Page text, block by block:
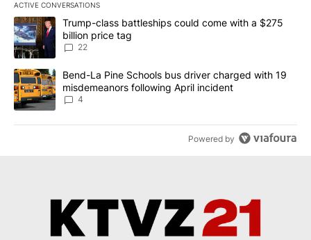
ACTIVE CONVERSATIONS
The following is a list of the most commented articles in the last
A trending article titled "Trump-class battleships could come
Trump-class battleships could come with a $275
billion price tag
22
A trending article titled "Bend-La Pine Schools bus driver
Bend-La Pine Schools bus driver charged with 19
misdemeanors following April incident
4
Powered by